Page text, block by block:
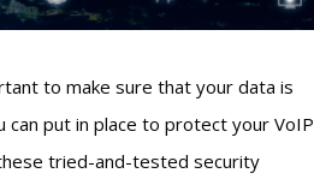
to make sure that your data is
can put in place to protect your VoIP
tried-and-tested security